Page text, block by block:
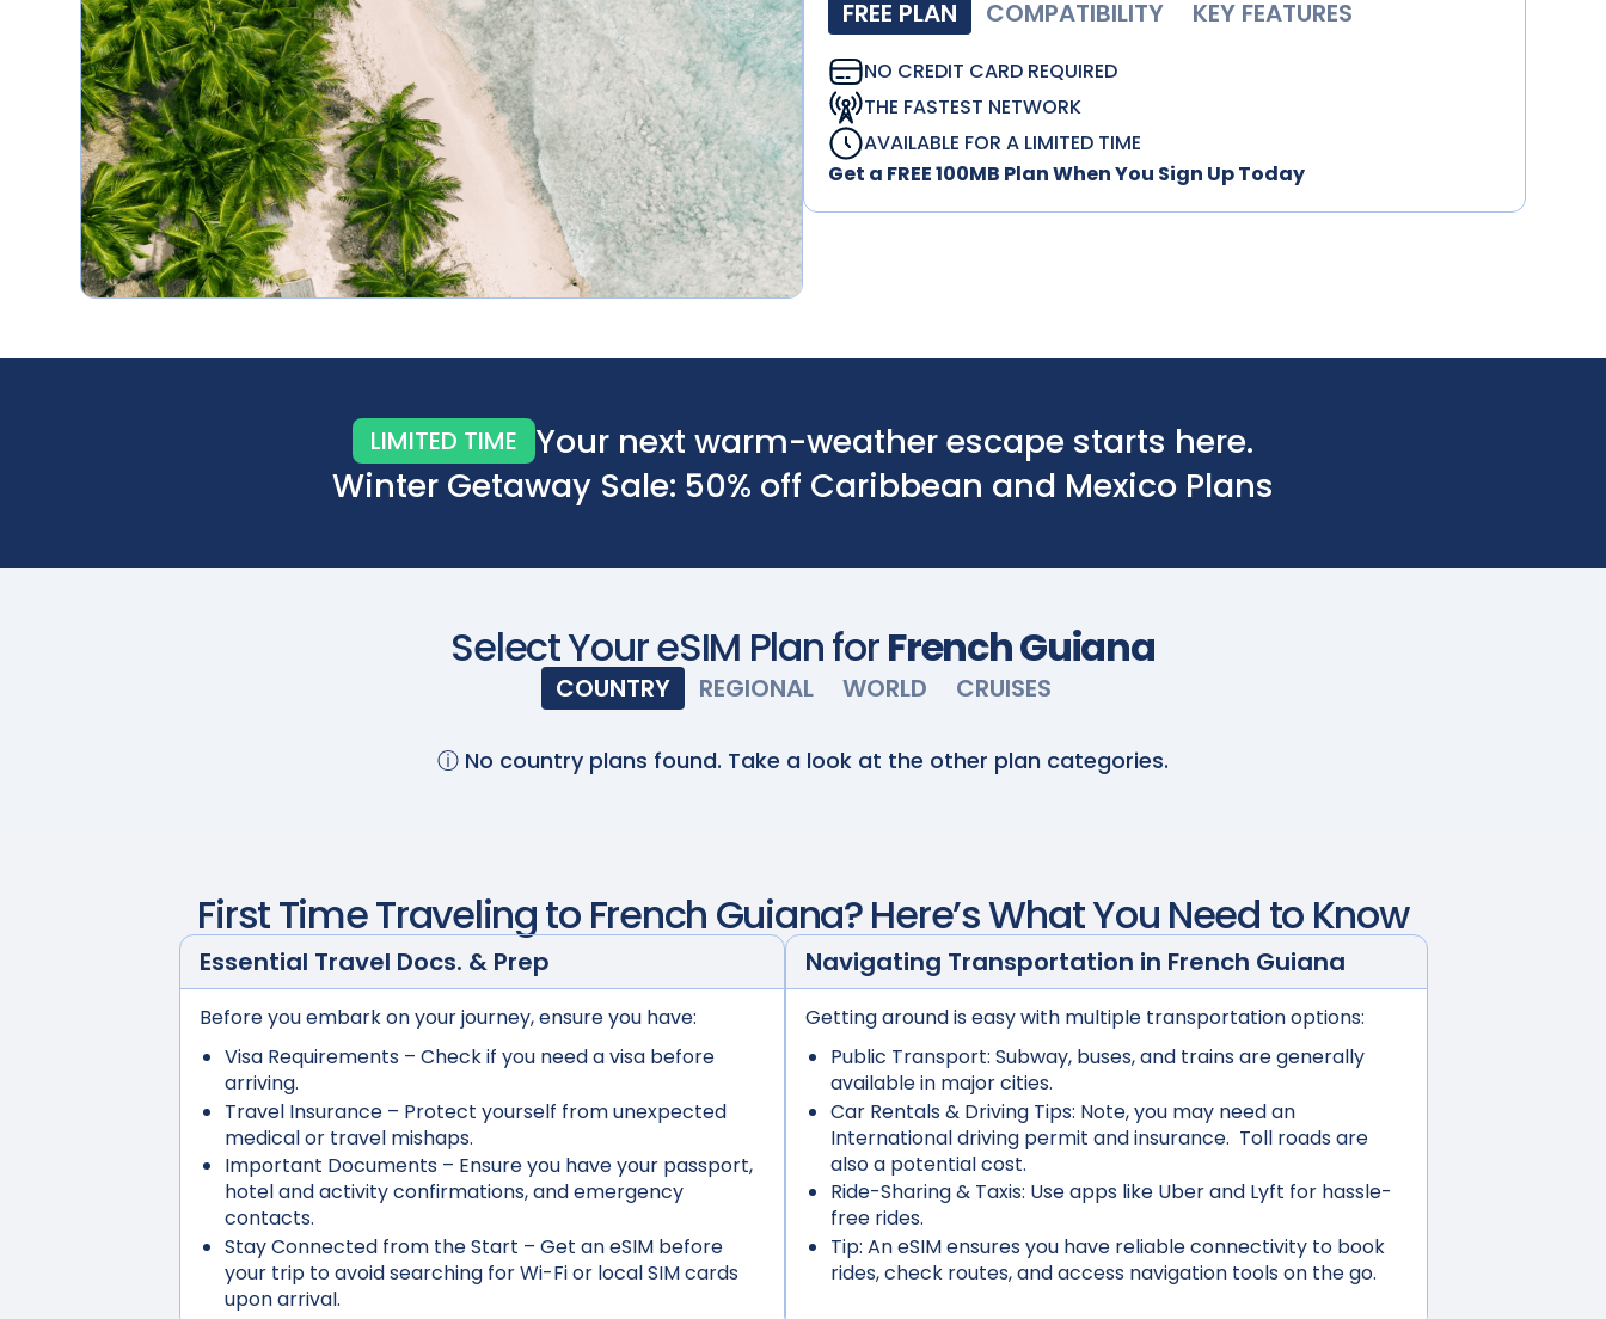
FREE PLAN COMPATIBILITY KEY FEATURES
NO CREDIT CARD REQUIRED
THE FASTEST NETWORK
AVAILABLE FOR A LIMITED TIME
Get a FREE 100MB Plan When You Sign Up Today
LIMITED TIME
Your next warm-weather escape starts here.
Winter Getaway Sale: 50% off Caribbean and Mexico Plans
Select Your eSIM Plan forFrench Guiana
COUNTRY REGIONAL WORLD CRUISES
ⓘ No country plans found. Take a look at the other plan categories.
First Time Traveling to French Guiana? Here’s What You Need to Know
Essential Travel Docs. & Prep
Before you embark on your journey, ensure you have:
Visa Requirements– Check if you need a visa before
arriving.
Travel Insurance– Protect yourself from unexpected
medical or travel mishaps.
Important Documents– Ensure you have your passport,
hotel and activity confirmations, and emergency
contacts.
Stay Connected from the Start – Get an eSIM before
your trip to avoid searching for Wi-Fi or local SIM cards
upon arrival.
Navigating Transportation in French Guiana
Getting around is easy with multiple transportation options:
Public Transport: Subway, buses, and trains are generally
available in major cities.
Car Rentals & Driving Tips: Note, you may need an
International driving permit and insurance. Toll roads are
also a potential cost.
Ride-Sharing & Taxis: Use apps like Uber and Lyft for hassle-
free rides.
Tip: An eSIM ensures you have reliable connectivity to book
rides, check routes, and access navigation tools on the go.